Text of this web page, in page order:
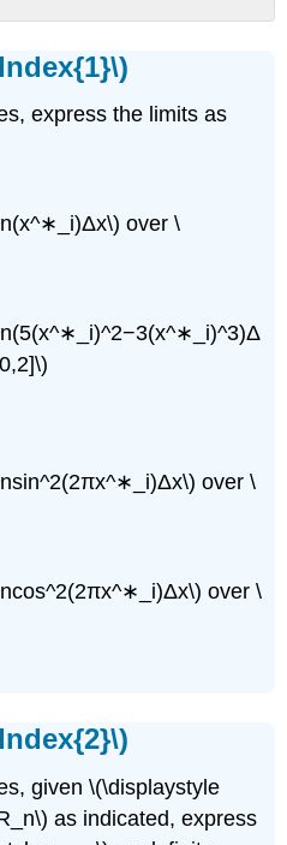
express the limits as
over \
over \
over \
given \(\displaystyle
as indicated, express